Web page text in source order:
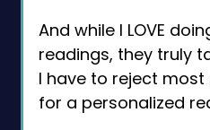
And while I LOVE
readings, they truly
I have to reject
for a personalized